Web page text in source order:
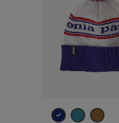
Add to